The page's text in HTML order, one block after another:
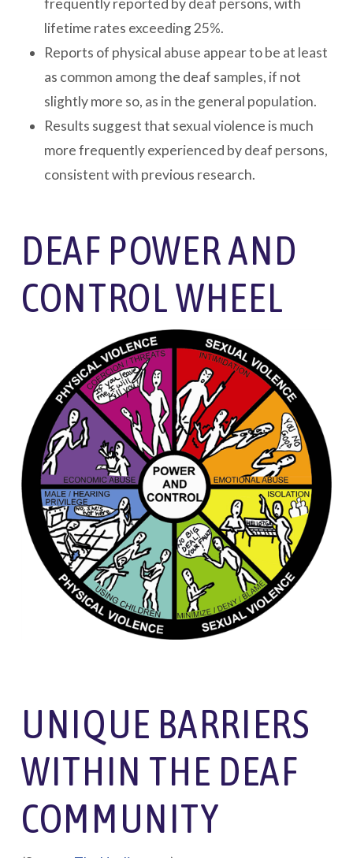
frequently reported by deaf persons, with
lifetime rates exceeding 25%.
Reports of physical abuse appear to be at least
as common among the deaf samples, if not
slightly more so, as in the general population.
Results suggest that sexual violence is much
more frequently experienced by deaf persons,
consistent with previous research.
DEAF POWER AND
CONTROL WHEEL
UNIQUE BARRIERS
WITHIN THE DEAF
COMMUNITY